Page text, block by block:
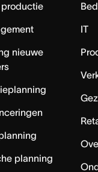
nieuwe
planning
IT